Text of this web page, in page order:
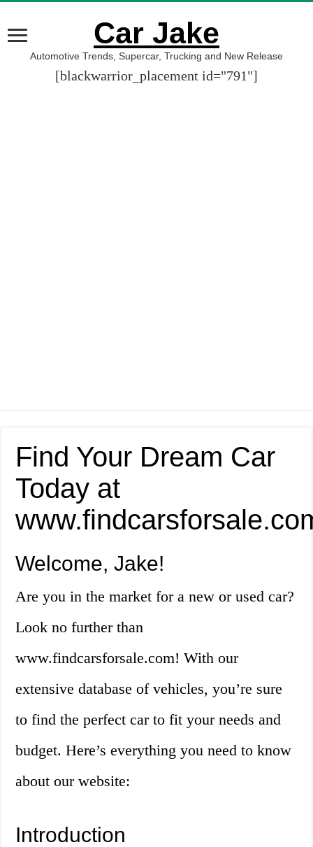
Car Jake
Automotive Trends, Supercar, Trucking and New Release
[blackwarrior_placement id="791"]
Find Your Dream Car
Today at
Welcome, Jake!
Are you in the market for a new or used car?
Look no further than
www.findcarsforsale.com! With our
extensive database of vehicles, you’re sure
to find the perfect car to fit your needs and
budget. Here’s everything you need to know
about our website:
Introduction